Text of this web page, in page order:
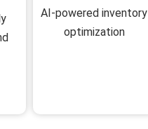
AI-powered inventory
optimization